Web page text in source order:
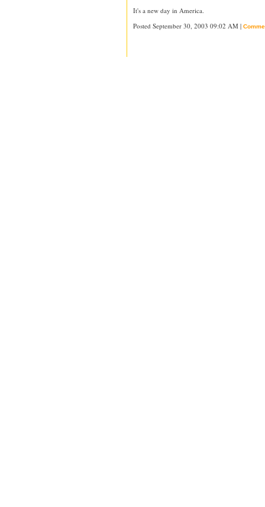
It's a new day in America.
Posted September 30, 2003 09:02 AM |